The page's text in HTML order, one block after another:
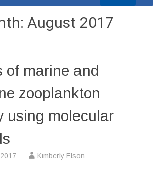
August 2017
of marine and
zooplankton
using molecular
Kimberly Elson